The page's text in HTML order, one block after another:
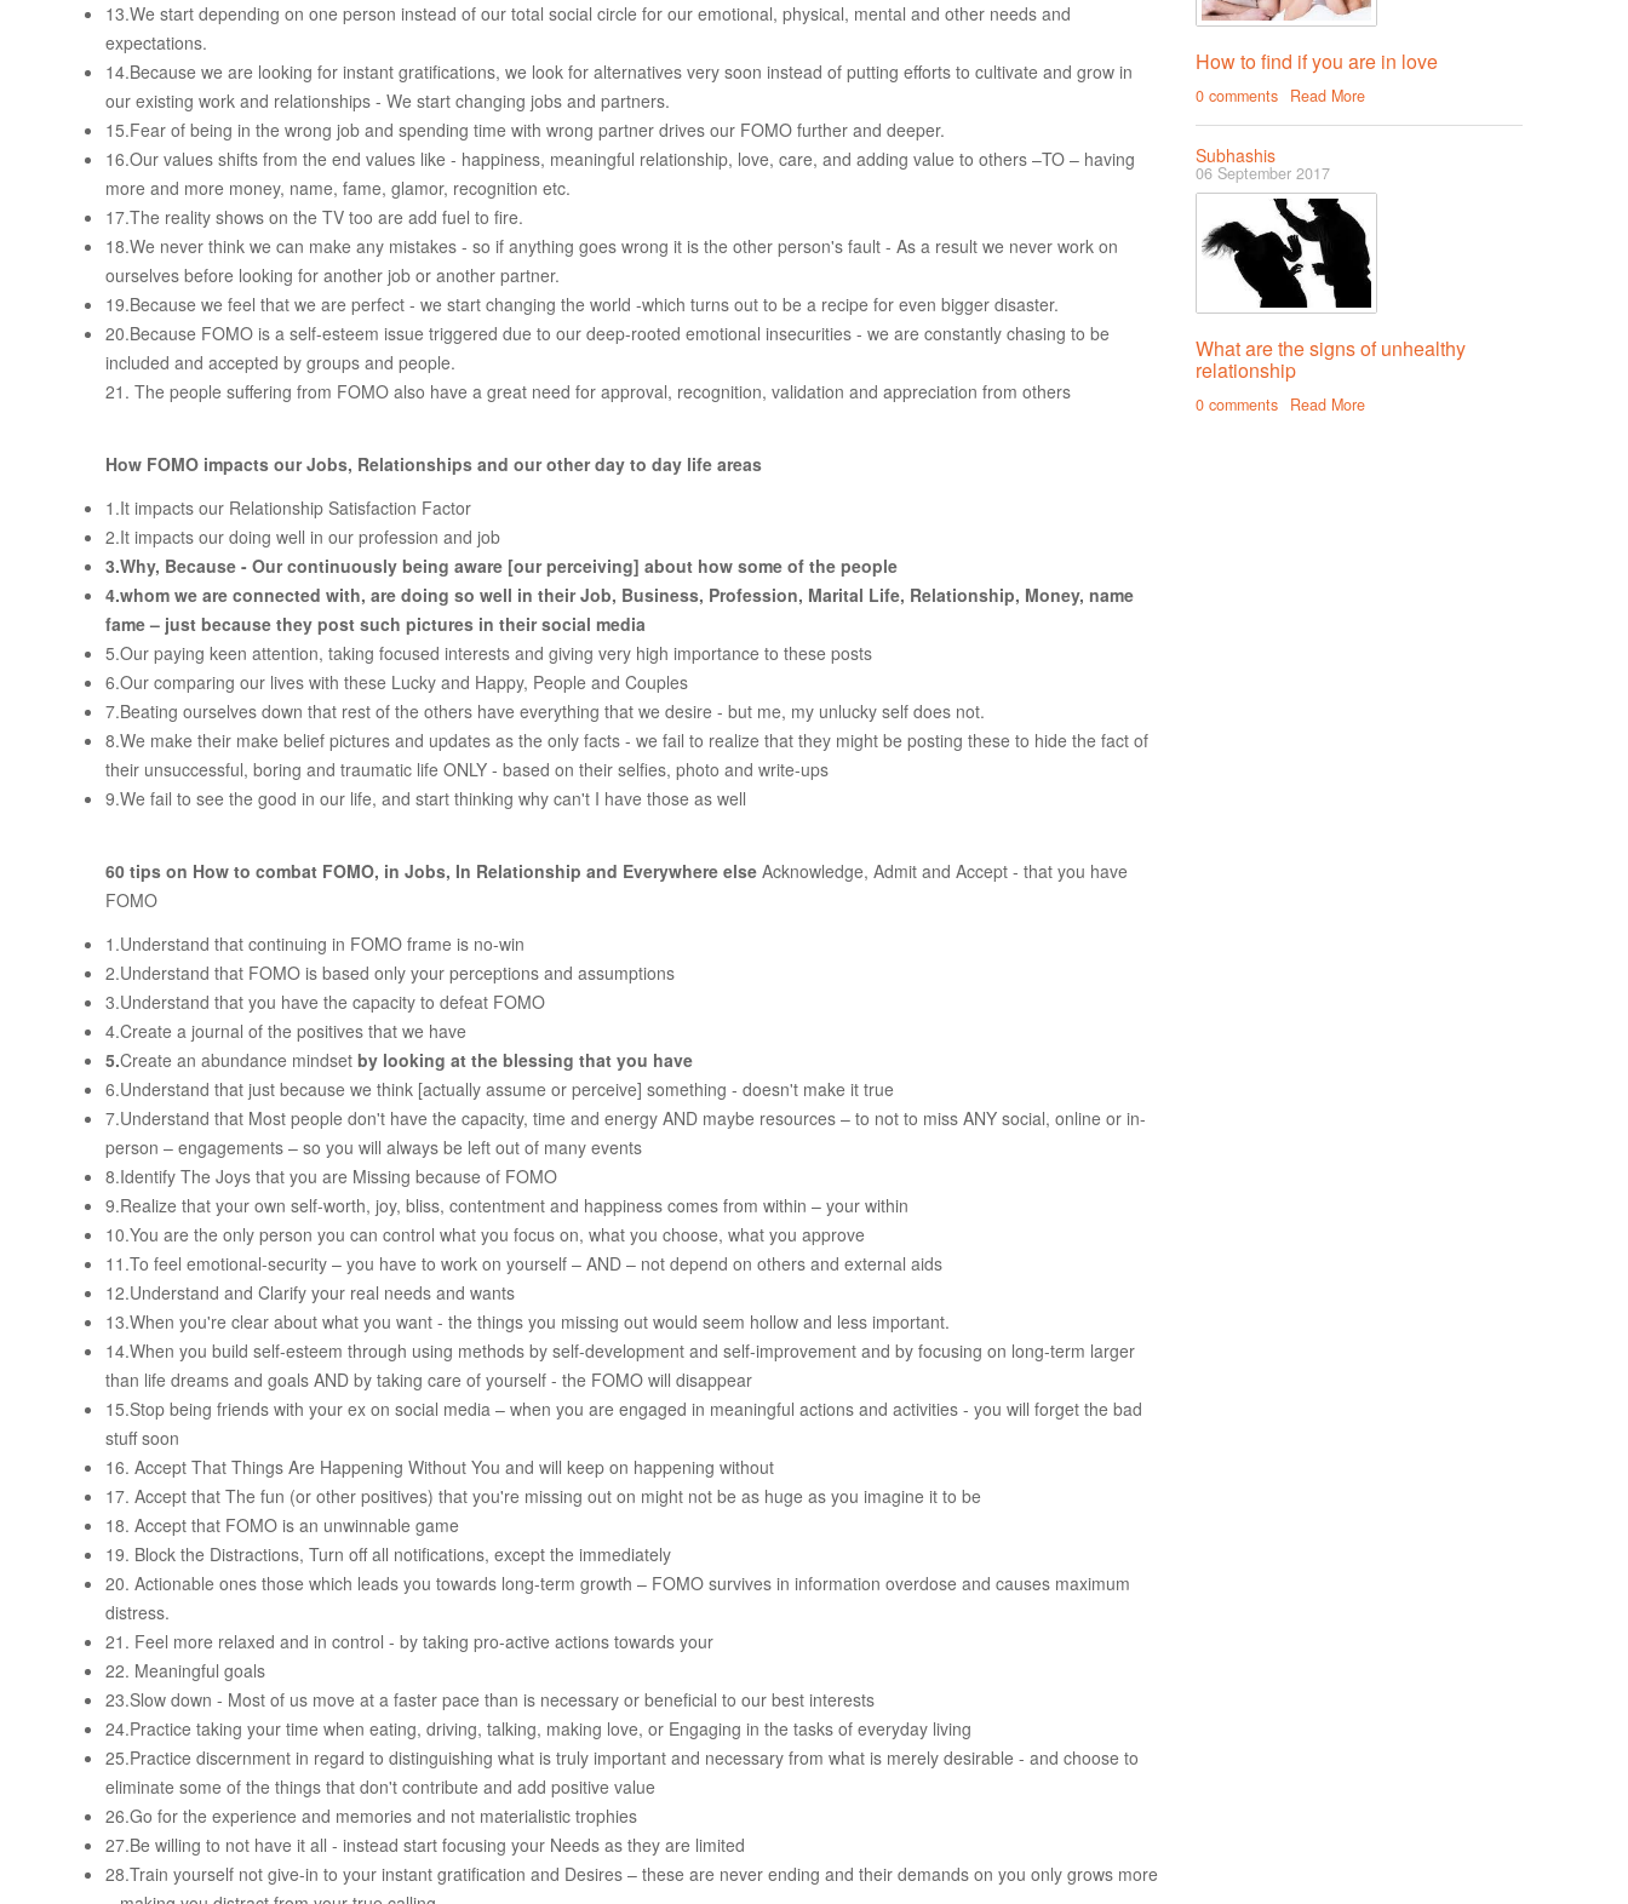
13.We start depending on one person instead of our total social circle for our emotional, physical, mental and other needs and
expectations.
14.Because we are looking for instant gratifications, we look for alternatives very soon instead of putting efforts to cultivate and grow in
our existing work and relationships - We start changing jobs and partners.
15.Fear of being in the wrong job and spending time with wrong partner drives our FOMO further and deeper.
16.Our values shifts from the end values like - happiness, meaningful relationship, love, care, and adding value to others –TO – having
more and more money, name, fame, glamor, recognition etc.
17.The reality shows on the TV too are add fuel to fire.
18.We never think we can make any mistakes - so if anything goes wrong it is the other person's fault - As a result we never work on
ourselves before looking for another job or another partner.
19.Because we feel that we are perfect - we start changing the world -which turns out to be a recipe for even bigger disaster.
20.Because FOMO is a self-esteem issue triggered due to our deep-rooted emotional insecurities - we are constantly chasing to be
included and accepted by groups and people.
21. The people suffering from FOMO also have a great need for approval, recognition, validation and appreciation from others
How FOMO impacts our Jobs, Relationships and our other day to day life areas
1.It impacts our Relationship Satisfaction Factor
2.It impacts our doing well in our profession and job
3.Why, Because - Our continuously being aware [our perceiving] about how some of the people
4.whom we are connected with, are doing so well in their Job, Business, Profession, Marital Life, Relationship, Money, name
fame – just because they post such pictures in their social media
5.Our paying keen attention, taking focused interests and giving very high importance to these posts
6.Our comparing our lives with these Lucky and Happy, People and Couples
7.Beating ourselves down that rest of the others have everything that we desire - but me, my unlucky self does not.
8.We make their make belief pictures and updates as the only facts - we fail to realize that they might be posting these to hide the fact of
their unsuccessful, boring and traumatic life ONLY - based on their selfies, photo and write-ups
9.We fail to see the good in our life, and start thinking why can't I have those as well
60 tips on How to combat FOMO, in Jobs, In Relationship and Everywhere else Acknowledge, Admit and Accept - that you have
FOMO
1.Understand that continuing in FOMO frame is no-win
2.Understand that FOMO is based only your perceptions and assumptions
3.Understand that you have the capacity to defeat FOMO
4.Create a journal of the positives that we have
5.Create an abundance mindset by looking at the blessing that you have
6.Understand that just because we think [actually assume or perceive] something - doesn't make it true
7.Understand that Most people don't have the capacity, time and energy AND maybe resources – to not to miss ANY social, online or in-
person – engagements – so you will always be left out of many events
8.Identify The Joys that you are Missing because of FOMO
9.Realize that your own self-worth, joy, bliss, contentment and happiness comes from within – your within
10.You are the only person you can control what you focus on, what you choose, what you approve
11.To feel emotional-security – you have to work on yourself – AND – not depend on others and external aids
12.Understand and Clarify your real needs and wants
13.When you're clear about what you want - the things you missing out would seem hollow and less important.
14.When you build self-esteem through using methods by self-development and self-improvement and by focusing on long-term larger
than life dreams and goals AND by taking care of yourself - the FOMO will disappear
15.Stop being friends with your ex on social media – when you are engaged in meaningful actions and activities - you will forget the bad
stuff soon
16. Accept That Things Are Happening Without You and will keep on happening without
17. Accept that The fun (or other positives) that you're missing out on might not be as huge as you imagine it to be
18. Accept that FOMO is an unwinnable game
19. Block the Distractions, Turn off all notifications, except the immediately
20. Actionable ones those which leads you towards long-term growth – FOMO survives in information overdose and causes maximum
distress.
21. Feel more relaxed and in control - by taking pro-active actions towards your
22. Meaningful goals
23.Slow down - Most of us move at a faster pace than is necessary or beneficial to our best interests
24.Practice taking your time when eating, driving, talking, making love, or Engaging in the tasks of everyday living
25.Practice discernment in regard to distinguishing what is truly important and necessary from what is merely desirable - and choose to
eliminate some of the things that don't contribute and add positive value
26.Go for the experience and memories and not materialistic trophies
27.Be willing to not have it all - instead start focusing your Needs as they are limited
28.Train yourself not give-in to your instant gratification and Desires – these are never ending and their demands on you only grows more
How to find if you are in love
0 comments Read More
Subhashis
06 September 2017
What are the signs of unhealthy
relationship
0 comments Read More